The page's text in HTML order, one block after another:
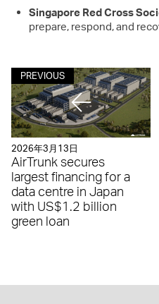
Singapore Red Cross
prepare, respond, and
2026年3月13日
AirTrunk secures
largest financing for a
data centre in Japan
with US$1.2 billion
green loan
PREVIOUS